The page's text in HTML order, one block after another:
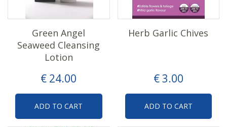
€ 24.00
Green Angel
Seaweed Cleansing
Lotion
ADD TO CART
€3.00
Herb Garlic Chives
ADD TO CART